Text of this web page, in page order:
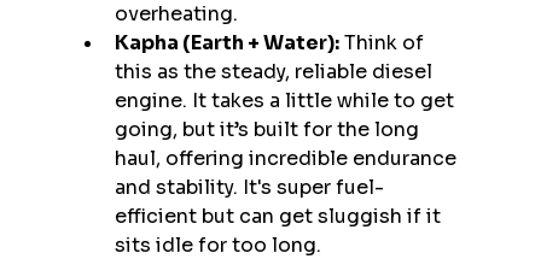
overheating.
Kapha (Earth + Water): Think of
this as the steady, reliable diesel
engine. It takes a little while to get
going, but it’s built for the long
haul, offering incredible endurance
and stability. It's super fuel-
efficient but can get sluggish if it
sits idle for too long.